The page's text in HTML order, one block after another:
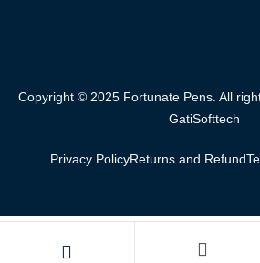
Copyright © 2025 Fortunate Pens. All
GatiSofttech
Privacy PolicyReturns and Refund